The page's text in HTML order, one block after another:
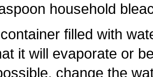
household
filled with
it will evaporate or
change the